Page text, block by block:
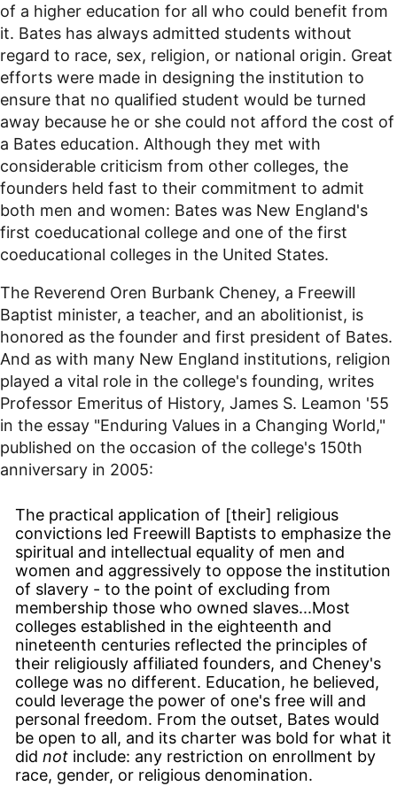
of a higher education for all who could benefit from
it. Bates has always admitted students without
regard to race, sex, religion, or national origin. Great
efforts were made in designing the institution to
ensure that no qualified student would be turned
away because he or she could not afford the cost of
a Bates education. Although they met with
considerable criticism from other colleges, the
founders held fast to their commitment to admit
both men and women: Bates was New England's
first coeducational college and one of the first
coeducational colleges in the United States.
The Reverend Oren Burbank Cheney, a Freewill
Baptist minister, a teacher, and an abolitionist, is
honored as the founder and first president of Bates.
And as with many New England institutions, religion
played a vital role in the college's founding, writes
Professor Emeritus of History, James S. Leamon '55
in the essay "Enduring Values in a Changing World,"
published on the occasion of the college's 150th
anniversary in 2005:
The practical application of [their] religious
convictions led Freewill Baptists to emphasize the
spiritual and intellectual equality of men and
women and aggressively to oppose the institution
of slavery - to the point of excluding from
membership those who owned slaves...Most
colleges established in the eighteenth and
nineteenth centuries reflected the principles of
their religiously affiliated founders, and Cheney's
college was no different. Education, he believed,
could leverage the power of one's free will and
personal freedom. From the outset, Bates would
be open to all, and its charter was bold for what it
did not include: any restriction on enrollment by
race, gender, or religious denomination.